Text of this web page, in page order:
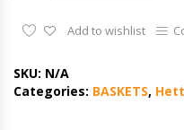
Add to wishlist
SKU: N/A
Categories: BASKETS,